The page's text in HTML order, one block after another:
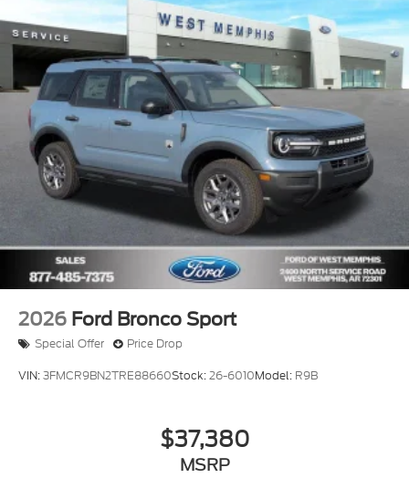
2026 Ford Bronco Sport
Special Offer Price Drop
VIN:3FMCR9BN2TRE88660Stock:26-6010Model: R9B
$37,380
MSRP